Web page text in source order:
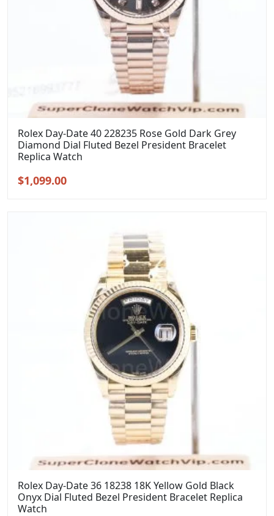
Rolex Day-Date 40 228235 Rose Gold Dark Grey
Diamond Dial Fluted Bezel President Bracelet
Replica Watch
Original
$1,099.00Current
Rolex Day-Date 36 18238 18K Yellow Gold Black
Onyx Dial Fluted Bezel President Bracelet Replica
Watch